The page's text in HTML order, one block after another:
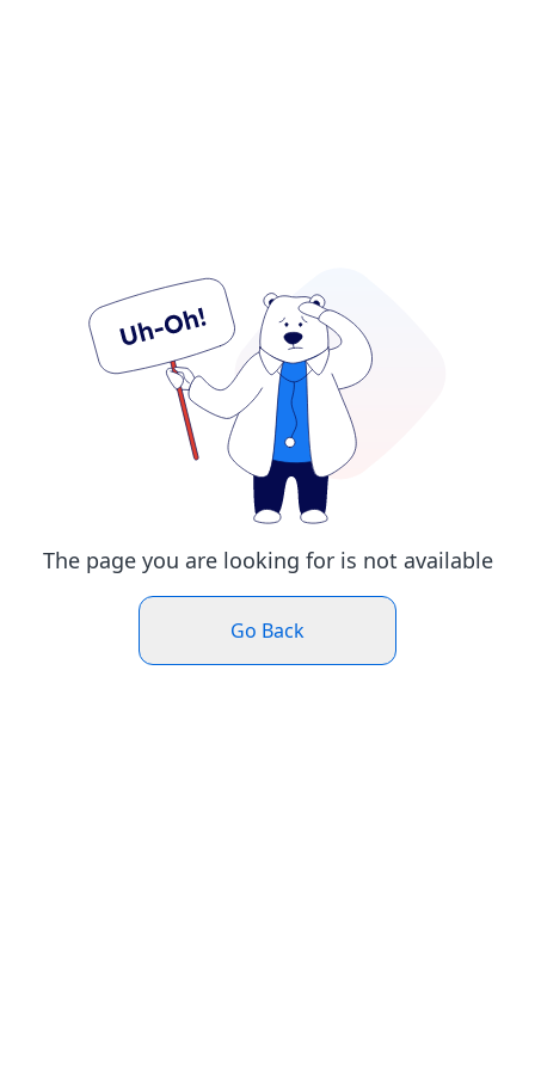
The page you are looking for is not available
Go Back